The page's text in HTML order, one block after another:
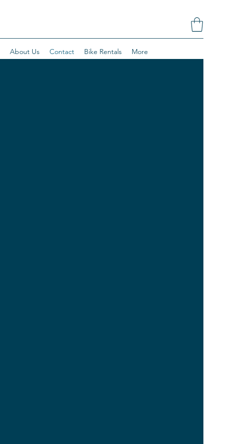
About Us Contact Bike Rentals More